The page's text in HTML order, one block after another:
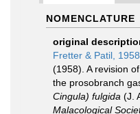
NOMENCLATURE
original
Fretter & Patil, 1958
(1958). A revision
the prosobranch
Cingula) fulgida (J.
Malacological